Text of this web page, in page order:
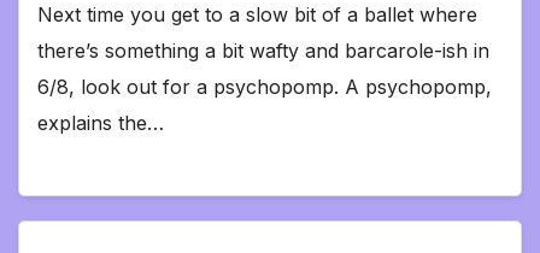
Next time you get to a slow bit of a ballet where
there’s something a bit wafty and barcarole-ish in
6/8, look out for a psychopomp. A psychopomp,
explains the…